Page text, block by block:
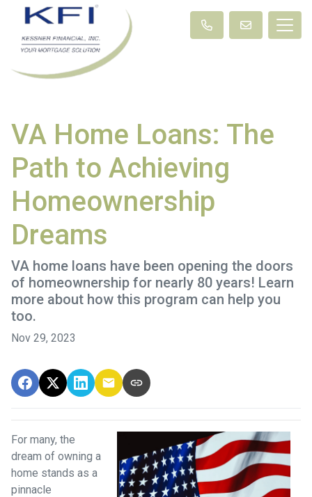
VA Home Loans: The
Path to Achieving
Homeownership
Dreams
VA home loans have been opening the doors
of homeownership for nearly 80 years! Learn
more about how this program can help you
too.
Nov 29, 2023
For many, the
dream of owning a
home stands as a
pinnacle